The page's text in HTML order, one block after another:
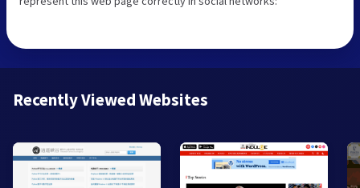
Recently Viewed Websites